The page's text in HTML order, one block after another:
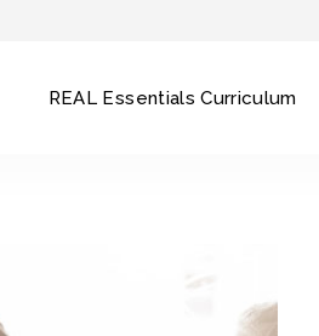
REAL Essentials Curriculum